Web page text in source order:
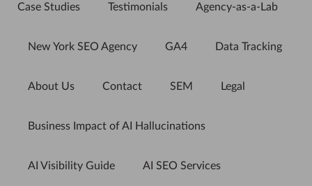
Case Studies Testimonials Agency-as-a-Lab
New York SEO Agency GA4 Data Tracking
About Us Contact SEM Legal
Business Impact of AI Hallucinations
AI Visibility Guide AI SEO Services